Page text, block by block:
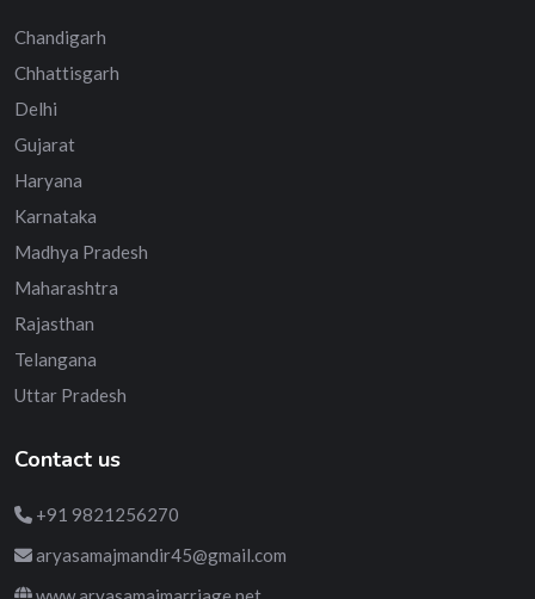
Chandigarh
Chhattisgarh
Delhi
Gujarat
Haryana
Karnataka
Madhya Pradesh
Maharashtra
Rajasthan
Telangana
Uttar Pradesh
Contact us
+91 9821256270
aryasamajmandir45@gmail.com